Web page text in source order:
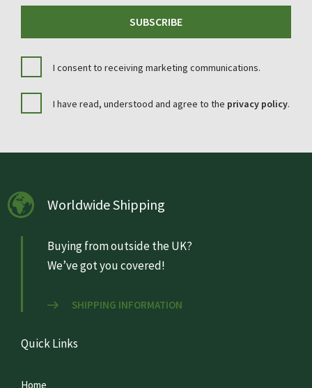
SUBSCRIBE
I consent to receiving marketing communications.
I have read, understood and agree to the privacy policy.
Worldwide Shipping
Buying from outside the UK?
We’ve got you covered!
SHIPPING INFORMATION
Quick Links
Home